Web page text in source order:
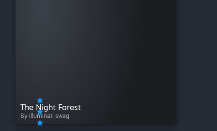
The Night Forest
By illuminati swag